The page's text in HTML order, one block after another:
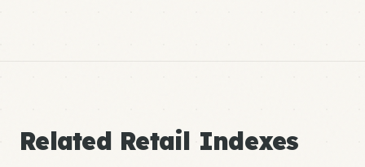
Related Retail Indexes